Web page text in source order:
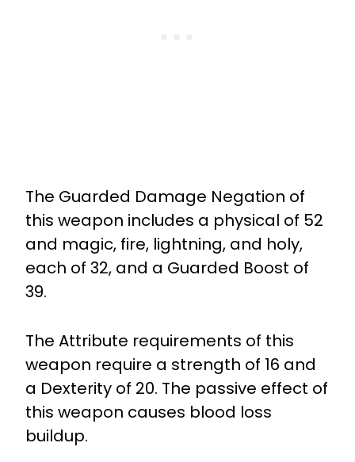
The Guarded Damage Negation of
this weapon includes a physical of 52
and magic, fire, lightning, and holy,
each of 32, and a Guarded Boost of
39.
The Attribute requirements of this
weapon require a strength of 16 and
a Dexterity of 20. The passive effect of
this weapon causes blood loss
buildup.